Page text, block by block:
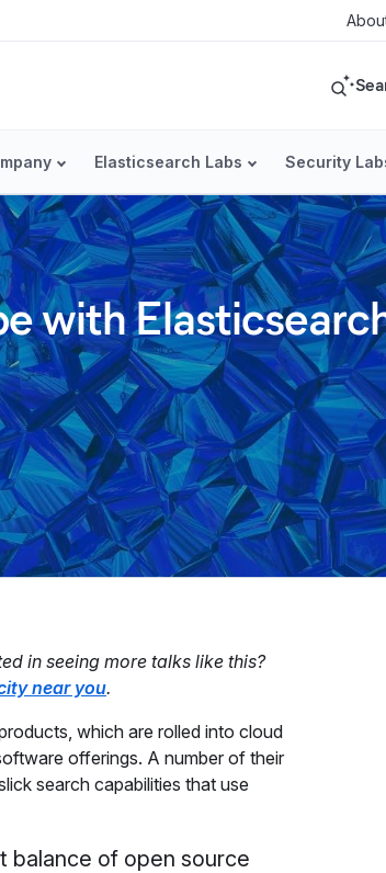
Elasticsearch Labs Security
with
in seeing more talks like this?
near you.
which are rolled into cloud
offerings. A number of their
search capabilities that use
balance of open source